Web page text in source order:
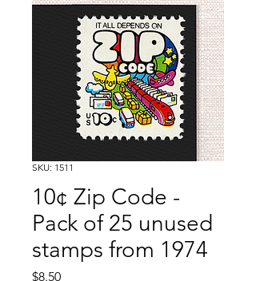
SKU: 1511
10¢ Zip Code -
Pack of 25 unused
stamps from 1974
$8.50Price